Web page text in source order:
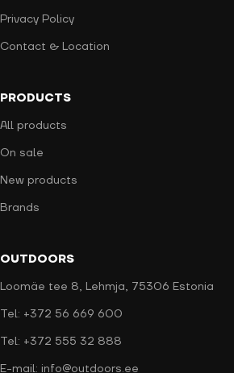
Privacy Policy
Contact & Location
PRODUCTS
All products
On sale
New products
Brands
OUTDOORS
Loomäe tee 8, Lehmja, 75306 Estonia
Tel: +372 56 669 600
Tel: +372 555 32 888
E-mail: info@outdoors.ee